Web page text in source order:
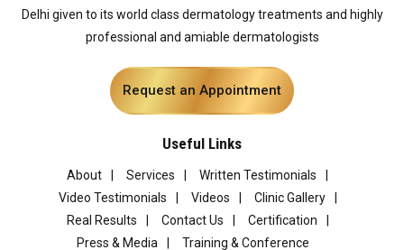
Delhi given to its world class dermatology treatments and highly
professional and amiable dermatologists
Request an Appointment
Useful Links
About Services
Written Testimonials
Video Testimonials
Videos
Clinic Gallery
Real Results
Contact Us
Certification
Press & Media
Training & Conference